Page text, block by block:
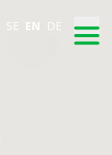
SE EN DE